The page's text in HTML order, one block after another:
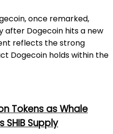
once remarked,
after Dogecoin hits a new
reflects the strong
Dogecoin holds within the
Tokens as Whale
Supply